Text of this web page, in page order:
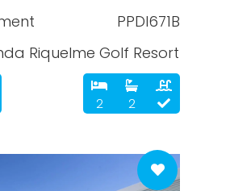
PPDI671B
Riquelme Golf Resort
2 2